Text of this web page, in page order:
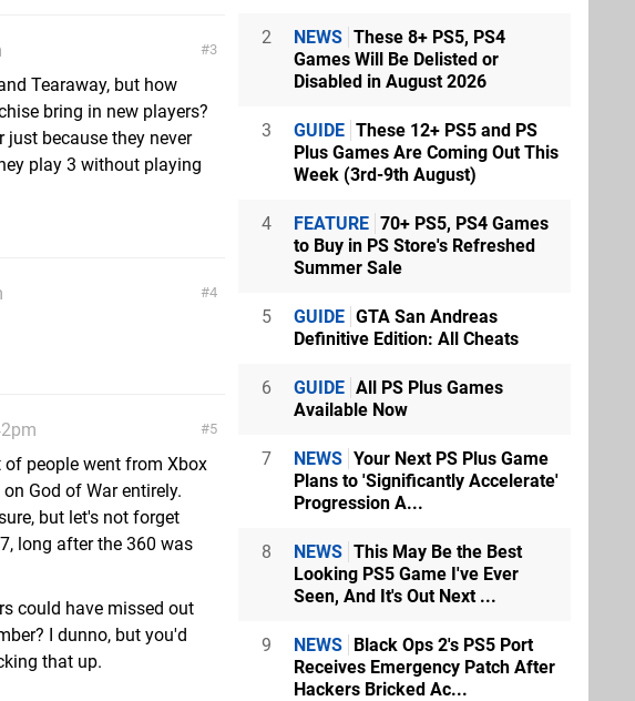
3
Tearaway, but how
bring in new players?
just because they never
play 3 without playing
4
5
of people went from Xbox
God of War entirely.
but let's not forget
long after the 360 was
could have missed out
I dunno, but you'd
that up.
2 NEWS These 8+ PS5, PS4
Games Will Be Delisted or
Disabled in August 2026
3 GUIDE These 12+ PS5 and PS
Plus Games Are Coming Out This
Week (3rd-9th August)
4 FEATURE 70+ PS5, PS4 Games
to Buy in PS Store's Refreshed
Summer Sale
5 GUIDE GTA San Andreas
Definitive Edition: All Cheats
6 GUIDE All PS Plus Games
Available Now
7 NEWS Your Next PS Plus Game
Plans to 'Significantly Accelerate'
Progression A...
8 NEWS This May Be the Best
Looking PS5 Game I've Ever
Seen, And It's Out Next ...
9 NEWS Black Ops 2's PS5 Port
Receives Emergency Patch After
Hackers Bricked Ac...